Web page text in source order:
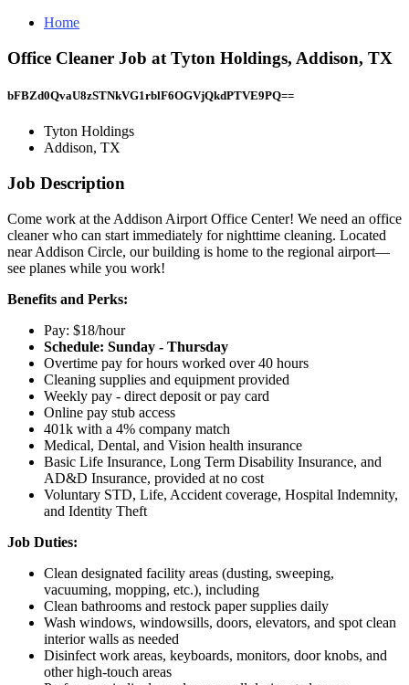
Home
Office Cleaner Job at Tyton Holdings, Addison, TX
bFBZd0QvaU8zSTNkVG1rblF6OGVjQkdPTVE9PQ==
Tyton Holdings
Addison, TX
Job Description
Come work at the Addison Airport Office Center! We need an office
cleaner who can start immediately for nighttime cleaning. Located
near Addison Circle, our building is home to the regional airport—
see planes while you work!
Benefits and Perks:
Pay: $18/hour
Schedule: Sunday - Thursday
Overtime pay for hours worked over 40 hours
Cleaning supplies and equipment provided
Weekly pay - direct deposit or pay card
Online pay stub access
401k with a 4% company match
Medical, Dental, and Vision health insurance
Basic Life Insurance, Long Term Disability Insurance, and
AD&D Insurance, provided at no cost
Voluntary STD, Life, Accident coverage, Hospital Indemnity,
and Identity Theft
Job Duties:
Clean designated facility areas (dusting, sweeping,
vacuuming, mopping, etc.), including
Clean bathrooms and restock paper supplies daily
Wash windows, windowsills, doors, elevators, and spot clean
interior walls as needed
Disinfect work areas, keyboards, monitors, door knobs, and
other high-touch areas